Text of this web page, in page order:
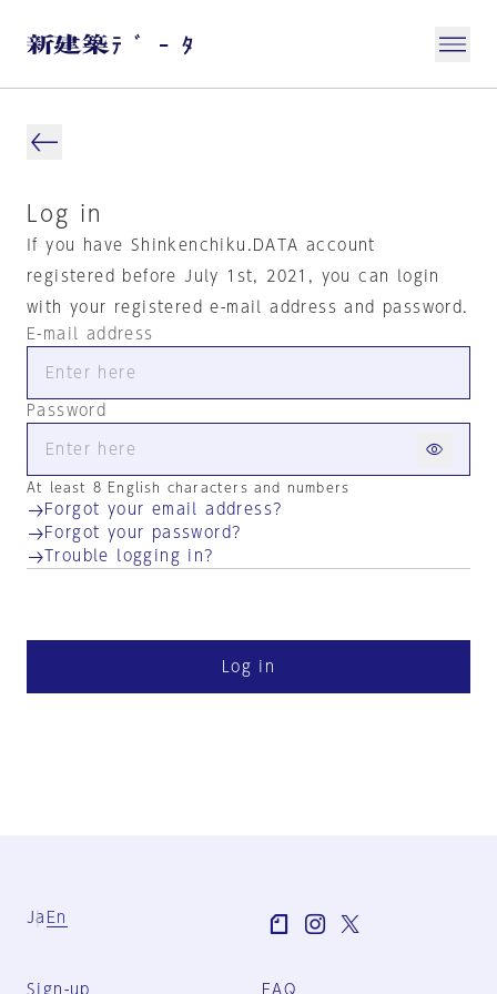
Log in
If you have Shinkenchiku.DATA account
registered before July 1st, 2021, you can login
with your registered e-mail address and password.
E-mail address
Password
At least 8 English characters and numbers
Forgot your email address?
Forgot your password?
Trouble logging in?
Log in
Ja En
Sign-up FAQ